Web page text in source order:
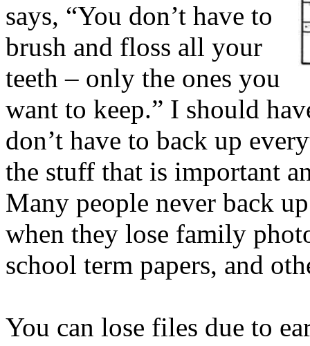
says, “You don’t have to
brush and floss all your
teeth – only the ones you
want to keep.” I should
don’t have to back up
the stuff that is important
Many people never back
when they lose family
school term papers, and
You can lose files due to